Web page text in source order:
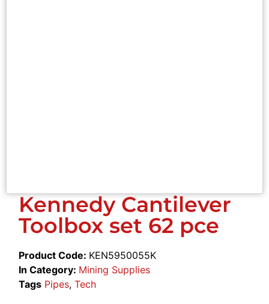
Kennedy Cantilever
Toolbox set 62 pce
Product Code: KEN5950055K
In Category: Mining Supplies
Tags Pipes,Tech